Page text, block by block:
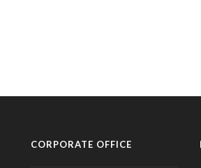
CORPORATE OFFICE